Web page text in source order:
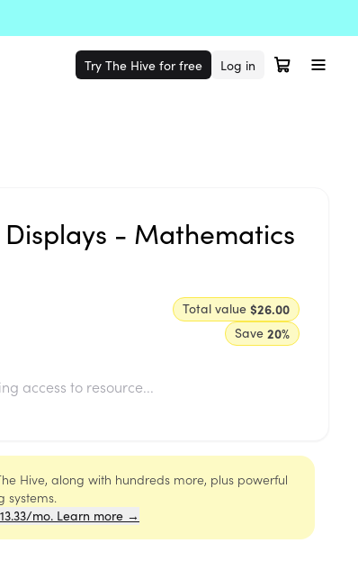
Try The Hive for free Log in
- Mathematics
Total value $26.00
Save 20%
access to resource...
Hive, along with hundreds more, plus powerful
systems.
mo. Learn more →